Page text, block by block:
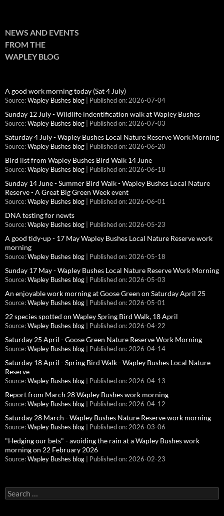
NEWS AND EVENTS
FROM THE
WAPLEY BLOG
A good work morning today (Sat 4 July)
Source: Wapley Bushes blog Published on: 2026-07-04
Sunday 12 July - Wildlife indentification walk at Wapley Bushes
Source: Wapley Bushes blog Published on: 2026-07-03
Saturday 4 July - Wapley Bushes Local Nature Reserve Work Morning
Source: Wapley Bushes blog Published on: 2026-06-20
Bird list from Wapley Bushes Bird Walk 14 June
Source: Wapley Bushes blog Published on: 2026-06-18
Sunday 14 June - Summer Bird Walk - Wapley Bushes Local Nature
Reserve - A Great Big Green Week event
Source: Wapley Bushes blog Published on: 2026-06-01
DNA testing for newts
Source: Wapley Bushes blog Published on: 2026-05-23
A good tidy-up - 17 May Wapley Bushes Local Nature Reserve work
morning
Source: Wapley Bushes blog Published on: 2026-05-18
Sunday 17 May - Wapley Bushes Local Nature Reserve Work Morning
Source: Wapley Bushes blog Published on: 2026-05-03
An enjoyable work morning at Goose Green on Saturday April 25
Source: Wapley Bushes blog Published on: 2026-05-01
22 species spotted on Wapley Spring Bird Walk, 18 April
Source: Wapley Bushes blog Published on: 2026-04-22
Saturday 25 April - Goose Green Nature Reserve Work Morning
Source: Wapley Bushes blog Published on: 2026-04-14
Saturday 18 April - Spring Bird Walk - Wapley Bushes Local Nature
Reserve
Source: Wapley Bushes blog Published on: 2026-04-13
Report from March 28 Wapley Bushes work morning
Source: Wapley Bushes blog Published on: 2026-04-12
Saturday 28 March - Wapley Bushes Nature Reserve work morning
Source: Wapley Bushes blog Published on: 2026-03-06
"Hedging our bets" - avoiding the rain at a Wapley Bushes work
morning on 22 February 2026
Source: Wapley Bushes blog Published on: 2026-02-23
Search
for: